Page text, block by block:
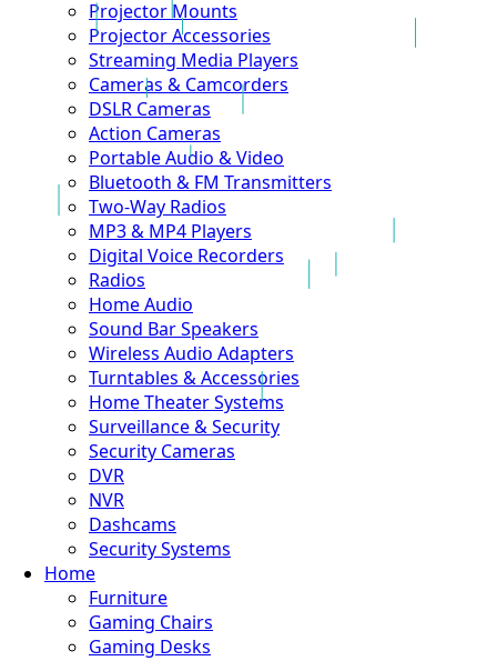
Projector Mounts
Projector Accessories
Streaming Media Players
Cameras & Camcorders
DSLR Cameras
Action Cameras
Portable Audio & Video
Bluetooth & FM Transmitters
Two-Way Radios
MP3 & MP4 Players
Digital Voice Recorders
Radios
Home Audio
Sound Bar Speakers
Wireless Audio Adapters
Turntables & Accessories
Home Theater Systems
Surveillance & Security
Security Cameras
DVR
NVR
Dashcams
Security Systems
Home
Furniture
Gaming Chairs
Gaming Desks